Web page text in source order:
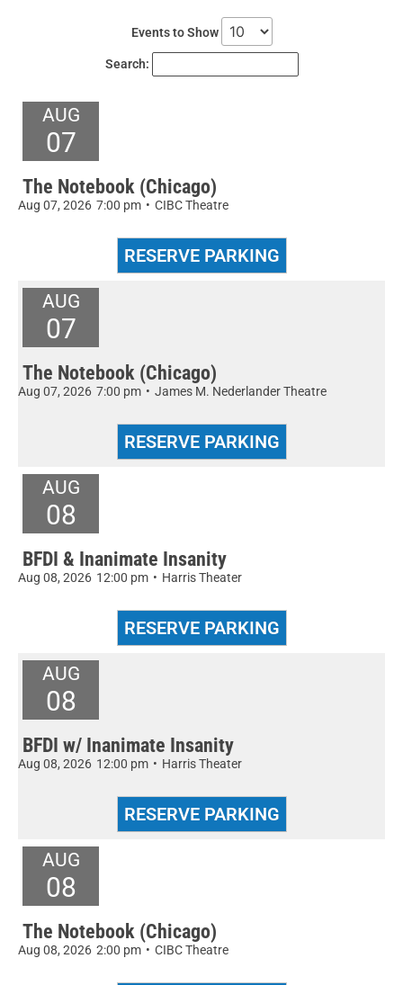
Events to Show
Search:
AUG
07
The Notebook (Chicago)
Aug 07, 2026 7:00 pm • CIBC Theatre
AUG
07
The Notebook (Chicago)
Aug 07, 2026 7:00 pm • James M. Nederlander Theatre
AUG
08
BFDI & Inanimate Insanity
Aug 08, 2026 12:00 pm • Harris Theater
AUG
08
BFDI w/ Inanimate Insanity
Aug 08, 2026 12:00 pm • Harris Theater
AUG
08
The Notebook (Chicago)
Aug 08, 2026 2:00 pm • CIBC Theatre